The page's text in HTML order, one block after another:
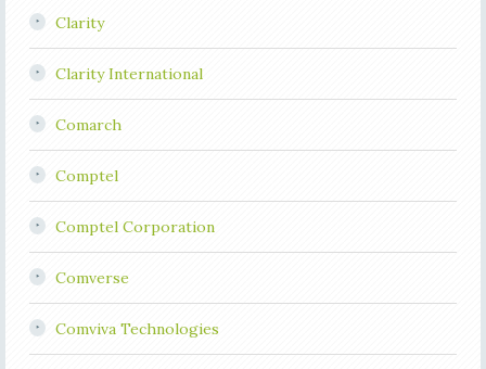
Clarity
Clarity International
Comarch
Comptel
Comptel Corporation
Comverse
Comviva Technologies